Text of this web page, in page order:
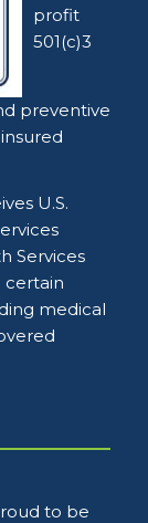
profit
501(c)3
preventive
U.S.
Services
certain
medical
to be